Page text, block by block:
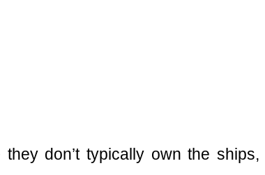
don’t typically own the ships,